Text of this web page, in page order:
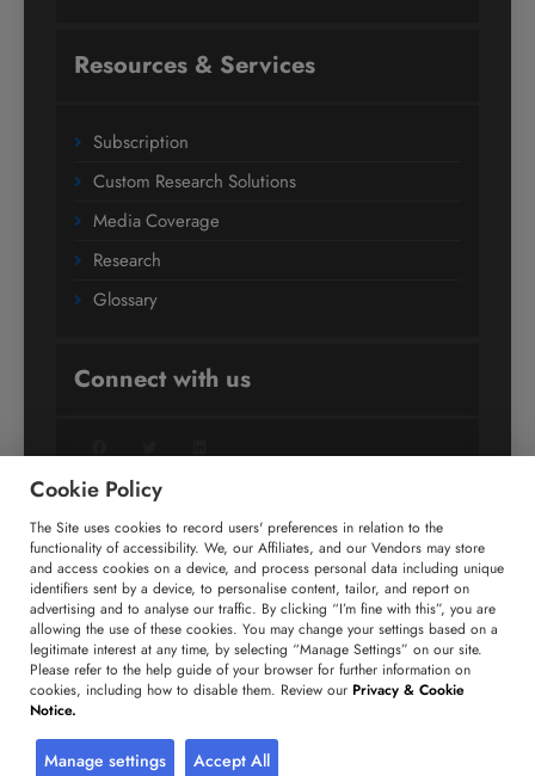
Resources & Services
Subscription
Custom Research Solutions
Media Coverage
Research
Glossary
Connect with us
+91 806 191 4606
enquiry@technavio.com
Copyright ©
Reserved.Privacy Notice Terms of Use
Cookie Policy
The Site uses cookies to record users' preferences in relation to the
functionality of accessibility. We, our Affiliates, and our Vendors may store
and access cookies on a device, and process personal data including unique
identifiers sent by a device, to personalise content, tailor, and report on
advertising and to analyse our traffic. By clicking “I’m fine with this”, you are
allowing the use of these cookies. You may change your settings based on a
legitimate interest at any time, by selecting “Manage Settings” on our site.
Please refer to the help guide of your browser for further information on
cookies, including how to disable them. Review our Privacy & Cookie
Notice.
Manage settings Accept All